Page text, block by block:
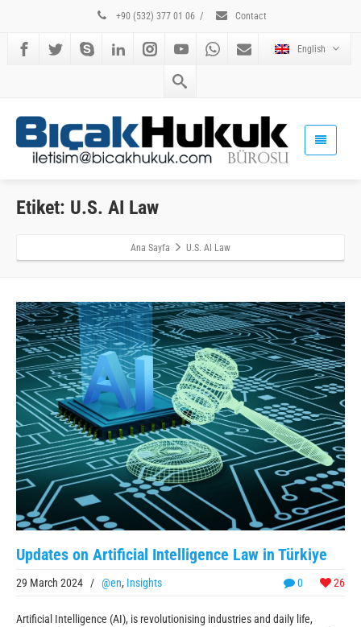
+90 (532) 377 01 06 / Contact
English
Etiket: U.S. AI Law
Ana Sayfa U.S. AI Law
Updates on Artificial Intelligence Law in Türkiye
0 26
29 March 2024 / @en, Insights
Artificial Intelligence (AI), is revolutionising industries and daily life,